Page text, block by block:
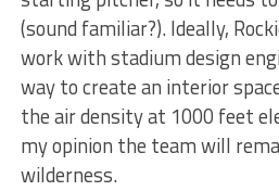
(sound familiar?). Ideally,
work with stadium design
way to create an interior
the air density at 1000 feet
my opinion the team will
wilderness.